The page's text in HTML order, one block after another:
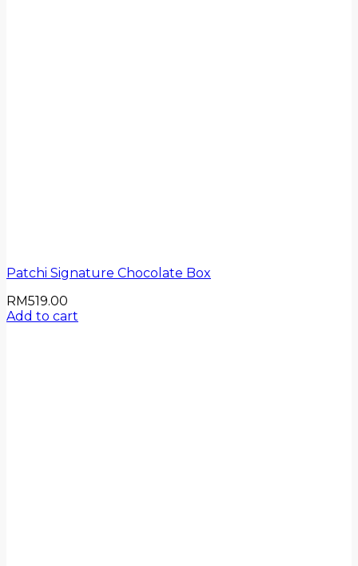
Patchi Signature Chocolate Box
RM519.00
Add to cart